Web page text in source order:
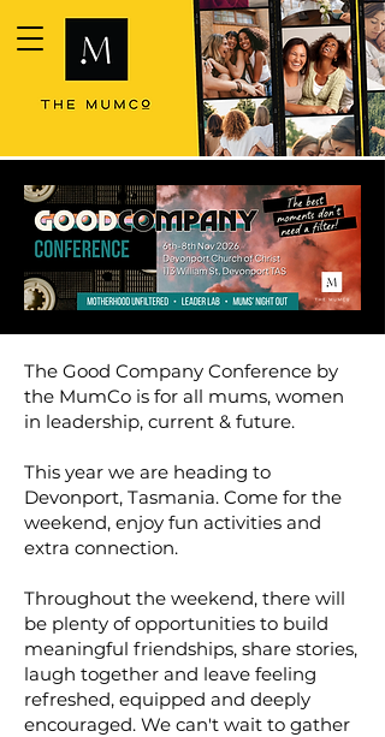
The Good Company Conference by
the MumCo is for all mums, women
in leadership, current & future.
This year we are heading to
Devonport, Tasmania. Come for the
weekend, enjoy fun activities and
extra connection.
Throughout the weekend, there will
be plenty of opportunities to build
meaningful friendships, share stories,
laugh together and leave feeling
refreshed, equipped and deeply
encouraged. We can't wait to gather